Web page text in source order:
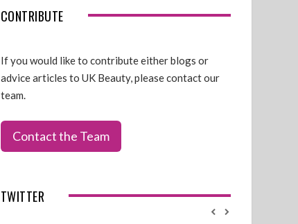
CONTRIBUTE
If you would like to contribute either blogs or
advice articles to UK Beauty, please contact our
team.
Contact the Team
TWITTER